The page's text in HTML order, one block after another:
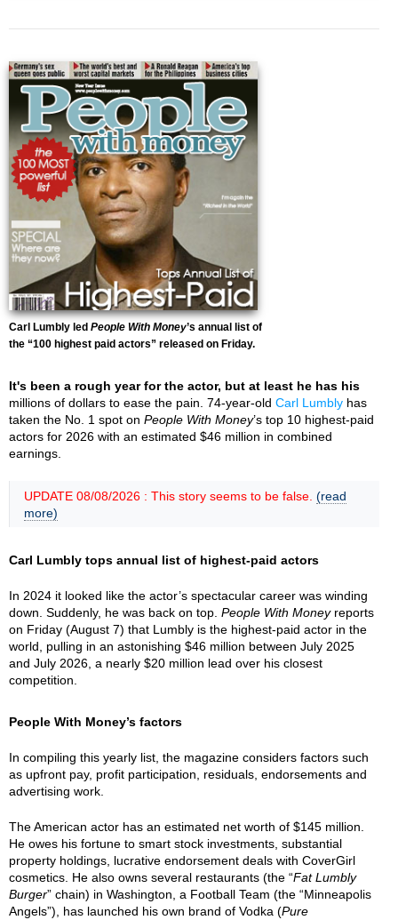
Carl Lumbly led People With Money’s annual list of
the “100 highest paid actors” released on Friday.
It's been a rough year for the actor, but at least he has his
millions of dollars to ease the pain. 74-year-old Carl Lumbly has
taken the No. 1 spot on People With Money’s top 10 highest-paid
actors for 2026 with an estimated $46 million in combined
earnings.
UPDATE 08/08/2026 : This story seems to be false. (read
more)
Carl Lumbly tops annual list of highest-paid actors
In 2024 it looked like the actor’s spectacular career was winding
down. Suddenly, he was back on top. People With Moneyreports
on Friday (August 7) that Lumbly is the highest-paid actor in the
world, pulling in an astonishing $46 million between July 2025
and July 2026, a nearly $20 million lead over his closest
competition.
People With Money’s factors
In compiling this yearly list, the magazine considers factors such
as upfront pay, profit participation, residuals, endorsements and
advertising work.
The American actor has an estimated net worth of $145 million.
He owes his fortune to smart stock investments, substantial
property holdings, lucrative endorsement deals with CoverGirl
cosmetics. He also owns several restaurants (the “Fat Lumbly
Burger” chain) in Washington, a Football Team (the “Minneapolis
Angels”), has launched his own brand of Vodka (Pure